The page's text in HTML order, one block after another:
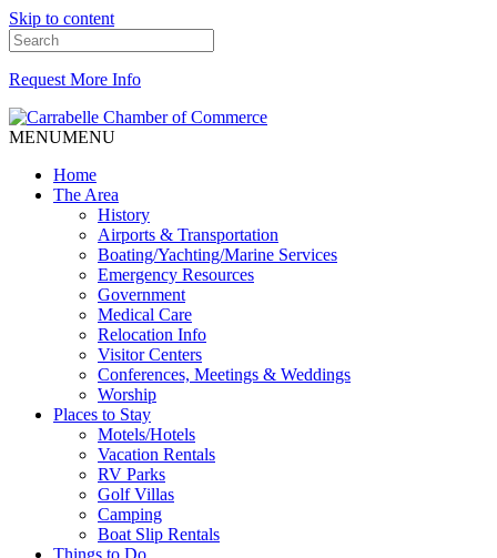
Skip to content
Request More Info
MENUMENU
Home
The Area
History
Airports & Transportation
Boating/Yachting/Marine Services
Emergency Resources
Government
Medical Care
Relocation Info
Visitor Centers
Conferences, Meetings & Weddings
Worship
Places to Stay
Motels/Hotels
Vacation Rentals
RV Parks
Golf Villas
Camping
Boat Slip Rentals
Things to Do